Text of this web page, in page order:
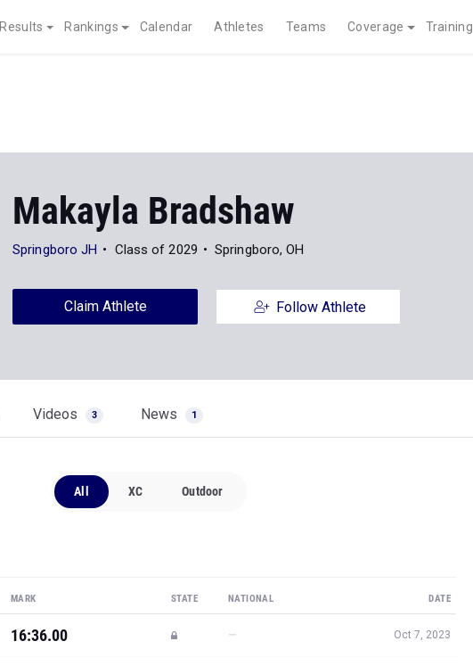
Results Rankings Calendar Athletes Teams Coverage Training
Makayla Bradshaw
Springboro JH Class of 2029 Springboro, OH
Claim Athlete Follow Athlete
Videos 3 News 1
All XC Outdoor
MARK STATE NATIONAL DATE
16:36.00 — Oct 7, 2023